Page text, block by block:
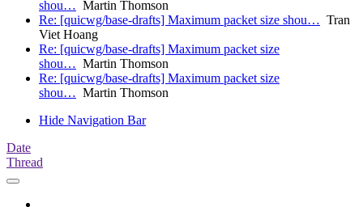
shou… Martin Thomson
Re: [quicwg/base-drafts] Maximum packet size shou… Tran
Viet Hoang
Re: [quicwg/base-drafts] Maximum packet size
shou… Martin Thomson
Re: [quicwg/base-drafts] Maximum packet size
shou… Martin Thomson
Hide Navigation Bar
Date
Thread